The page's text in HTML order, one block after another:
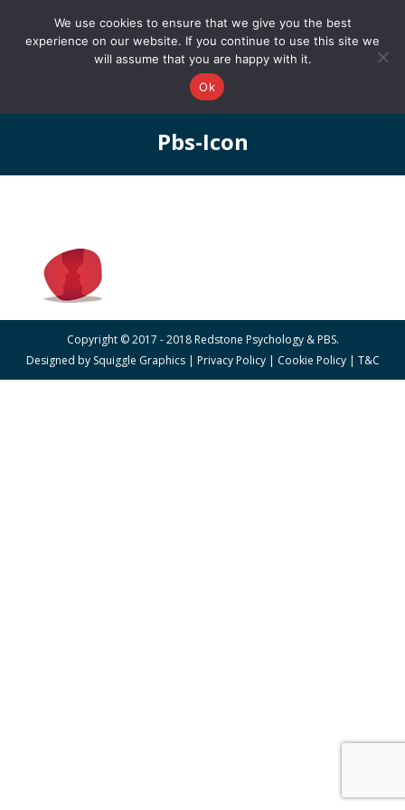
0161 327 4511 info@redstonepbs.co.uk
Pbs-Icon
You are here:
Copyright © 2017 - 2018 Redstone Psychology & PBS.
Designed by Squiggle Graphics| Privacy Policy| Cookie Policy| T&C
We use cookies to ensure that we give you the best
experience on our website. If you continue to use this site we
will assume that you are happy with it.
Ok